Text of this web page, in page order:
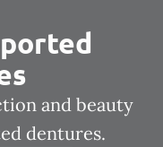
and beauty
dentures.